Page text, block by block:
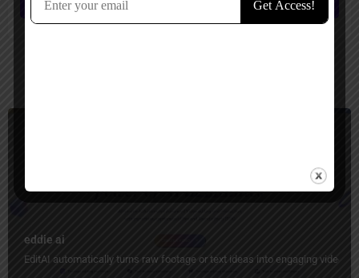
eddie ai
EditAI automatically turns raw footage or text ideas into engaging videos